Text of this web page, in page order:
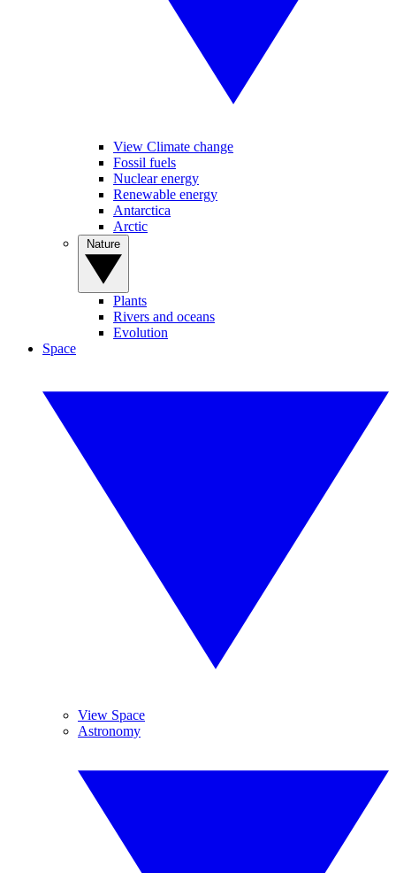
View Climate change
Fossil fuels
Nuclear energy
Renewable energy
Antarctica
Arctic
Plants
Rivers and oceans
Evolution
Space
View Space
Astronomy